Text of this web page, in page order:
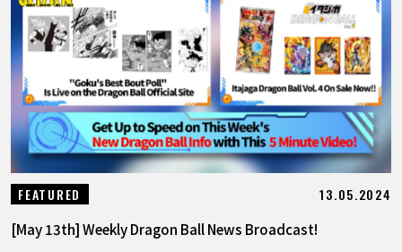
FEATURED 13.05.2024
[May 13th] Weekly Dragon Ball News Broadcast!